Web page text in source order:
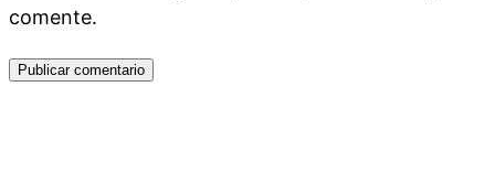
comente.